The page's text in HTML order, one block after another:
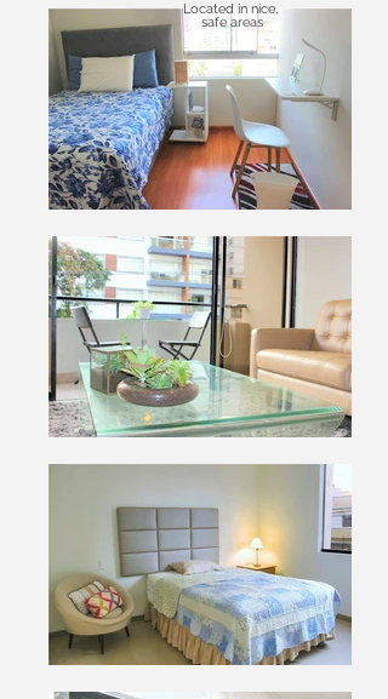
Located in nice,
safe areas